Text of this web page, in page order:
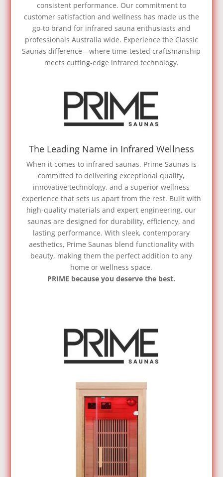
consistent performance. Our commitment to
customer satisfaction and wellness has made us the
go-to brand for infrared sauna enthusiasts and
professionals Australia wide. Experience the Classic
Saunas difference—where time-tested craftsmanship
meets cutting-edge infrared technology.
The Leading Name in Infrared Wellness
When it comes to infrared saunas, Prime Saunas is
committed to delivering exceptional quality,
innovative technology, and a superior wellness
experience that sets us apart from the rest. Built with
high-quality materials and expert engineering, our
saunas are designed for durability, efficiency, and
lasting performance. With sleek, contemporary
aesthetics, Prime Saunas blend functionality with
beauty, making them the perfect addition to any
home or wellness space.
PRIME because you deserve the best.